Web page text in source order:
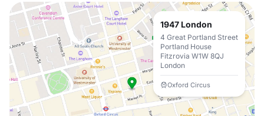
1947 London
4 Great Portland Street
Portland House
Fitzrovia W1W 8QJ
London
Oxford Circus